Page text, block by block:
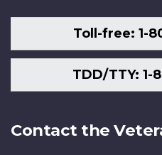
Toll-free: 1-
TDD/TTY: 1-
Contact the